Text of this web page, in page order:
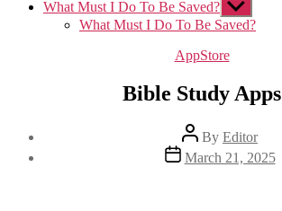
What Must I Do To Be Saved? Show
sub
menu
What Must I Do To Be Saved?
Categories
AppStore
Bible Study Apps
Post
author
By Editor
Post
date
March 21, 2025